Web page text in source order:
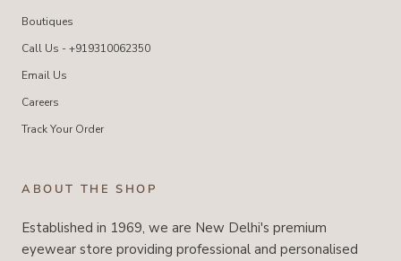
Boutiques
Call Us - +919310062350
Email Us
Careers
Track Your Order
ABOUT THE SHOP
Established in 1969, we are New Delhi's premium
eyewear store providing professional and personalised